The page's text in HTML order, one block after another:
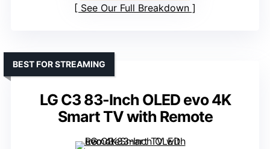
See Our Full Breakdown
LG C3 83-Inch OLED evo 4K
Smart TV with Remote
BEST FOR STREAMING